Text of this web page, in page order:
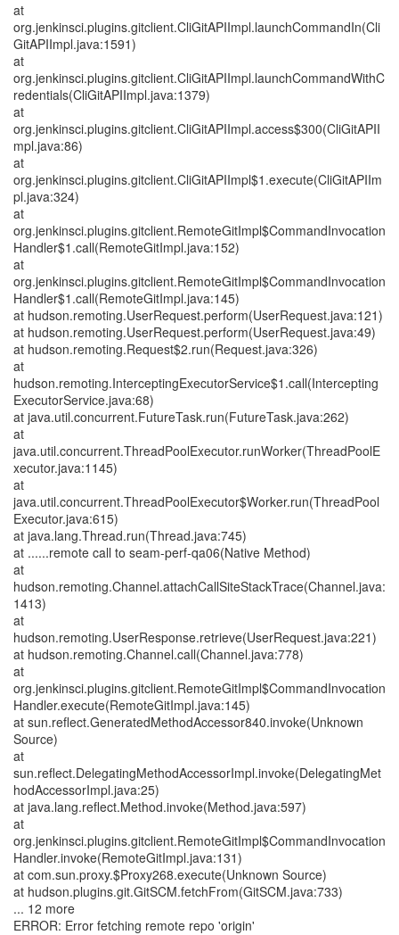
at
org.jenkinsci.plugins.gitclient.CliGitAPIImpl.launchCommandIn(Cli
GitAPIImpl.java:1591)
at
org.jenkinsci.plugins.gitclient.CliGitAPIImpl.launchCommandWithC
redentials(CliGitAPIImpl.java:1379)
at
org.jenkinsci.plugins.gitclient.CliGitAPIImpl.access$300(CliGitAPII
mpl.java:86)
at
org.jenkinsci.plugins.gitclient.CliGitAPIImpl$1.execute(CliGitAPIIm
pl.java:324)
at
org.jenkinsci.plugins.gitclient.RemoteGitImpl$CommandInvocation
Handler$1.call(RemoteGitImpl.java:152)
at
org.jenkinsci.plugins.gitclient.RemoteGitImpl$CommandInvocation
Handler$1.call(RemoteGitImpl.java:145)
at hudson.remoting.UserRequest.perform(UserRequest.java:121)
at hudson.remoting.UserRequest.perform(UserRequest.java:49)
at hudson.remoting.Request$2.run(Request.java:326)
at
hudson.remoting.InterceptingExecutorService$1.call(Intercepting
ExecutorService.java:68)
at java.util.concurrent.FutureTask.run(FutureTask.java:262)
at
java.util.concurrent.ThreadPoolExecutor.runWorker(ThreadPoolE
xecutor.java:1145)
at
java.util.concurrent.ThreadPoolExecutor$Worker.run(ThreadPool
Executor.java:615)
at java.lang.Thread.run(Thread.java:745)
at ......remote call to seam-perf-qa06(Native Method)
at
hudson.remoting.Channel.attachCallSiteStackTrace(Channel.java:
1413)
at
hudson.remoting.UserResponse.retrieve(UserRequest.java:221)
at hudson.remoting.Channel.call(Channel.java:778)
at
org.jenkinsci.plugins.gitclient.RemoteGitImpl$CommandInvocation
Handler.execute(RemoteGitImpl.java:145)
at sun.reflect.GeneratedMethodAccessor840.invoke(Unknown
Source)
at
sun.reflect.DelegatingMethodAccessorImpl.invoke(DelegatingMet
hodAccessorImpl.java:25)
at java.lang.reflect.Method.invoke(Method.java:597)
at
org.jenkinsci.plugins.gitclient.RemoteGitImpl$CommandInvocation
Handler.invoke(RemoteGitImpl.java:131)
at com.sun.proxy.$Proxy268.execute(Unknown Source)
at hudson.plugins.git.GitSCM.fetchFrom(GitSCM.java:733)
... 12 more
ERROR: Error fetching remote repo 'origin'